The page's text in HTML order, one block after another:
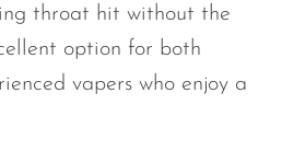
throat hit without the
option for both
vapers who enjoy a